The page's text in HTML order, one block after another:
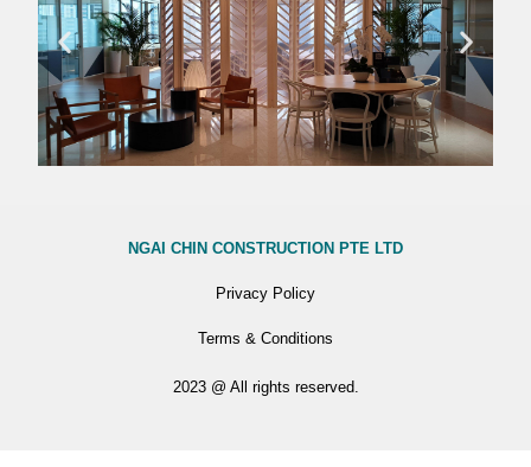
NGAI CHIN CONSTRUCTION PTE LTD
Privacy Policy
Terms & Conditions
2023 @ All rights reserved.